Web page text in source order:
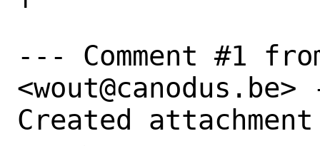
--- Comment #1
Created attachment